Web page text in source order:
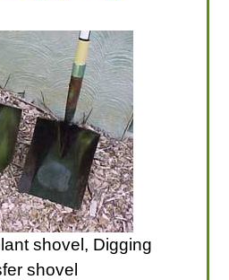
shovel, Digging
shovel